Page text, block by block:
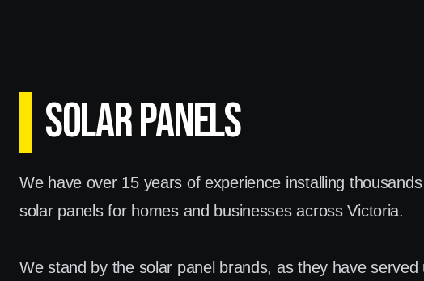
SOLAR PANELS
We have over 15 years of experience installing
solar panels for homes and businesses across Victoria.
We stand by the solar panel brands, as they have served